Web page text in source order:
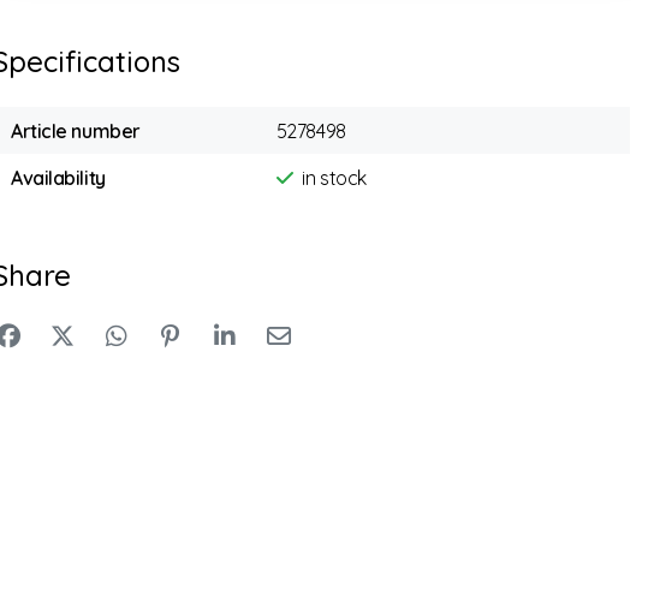
Article number
5278498
Availability
in stock